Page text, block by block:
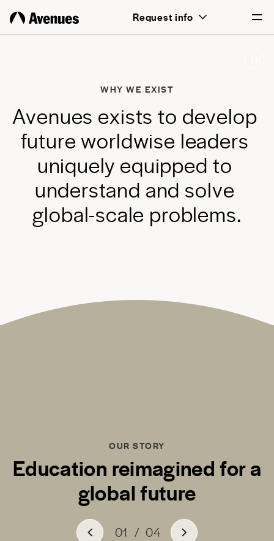
Request info
every student.
WHY WE EXIST
Avenues exists to develop
future worldwise leaders
uniquely equipped to
understand and solve
global-scale problems.
OUR STORY
Education reimagined for a
global future
01 / 04